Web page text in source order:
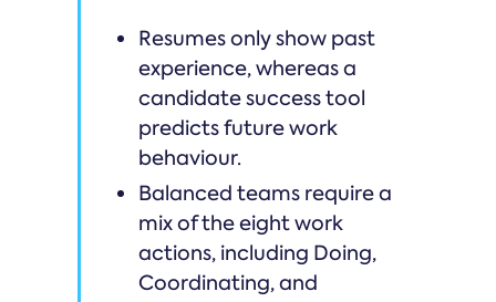
Resumes only show past
experience, whereas a
candidate success tool
predicts future work
behaviour.
Balanced teams require a
mix of the eight work
actions, including Doing,
Coordinating, and